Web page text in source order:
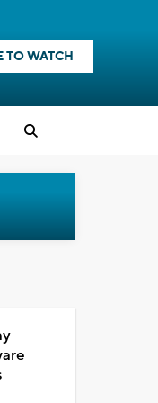
TO WATCH